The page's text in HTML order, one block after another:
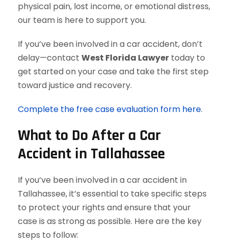
physical pain, lost income, or emotional distress,
our team is here to support you.
If you’ve been involved in a car accident, don’t
delay—contact West Florida Lawyer today to
get started on your case and take the first step
toward justice and recovery.
Complete the free case evaluation form here.
What to Do After a Car
Accident in Tallahassee
If you’ve been involved in a car accident in
Tallahassee, it’s essential to take specific steps
to protect your rights and ensure that your
case is as strong as possible. Here are the key
steps to follow: